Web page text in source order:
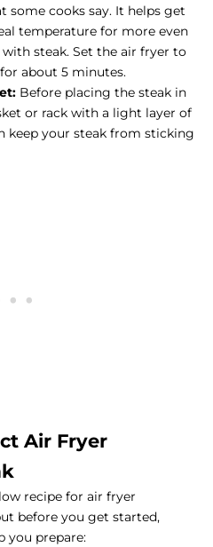
some cooks say. It helps get
temperature for more even
steak. Set the air fryer to
about 5 minutes.
Before placing the steak in
or rack with a light layer of
keep your steak from sticking
Air Fryer
recipe for air fryer
before you get started,
you prepare: